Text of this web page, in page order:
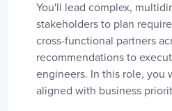
You'll lead complex,
stakeholders to plan
cross-functional partners
recommendations to
engineers. In this role, you
aligned with business